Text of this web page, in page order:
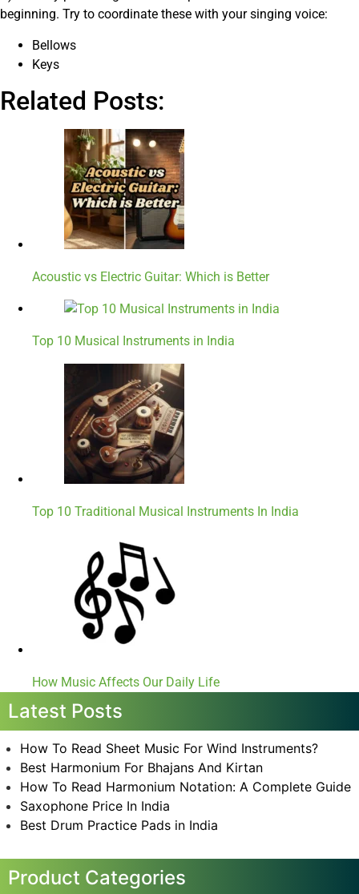
beginning. Try to coordinate these with your singing voice:
Bellows
Keys
Related Posts:
Acoustic vs Electric Guitar: Which is Better
Top 10 Musical Instruments in India
Top 10 Traditional Musical Instruments In India
How Music Affects Our Daily Life
Latest Posts
How To Read Sheet Music For Wind Instruments?
Best Harmonium For Bhajans And Kirtan
How To Read Harmonium Notation: A Complete Guide
Saxophone Price In India
Best Drum Practice Pads in India
Product Categories